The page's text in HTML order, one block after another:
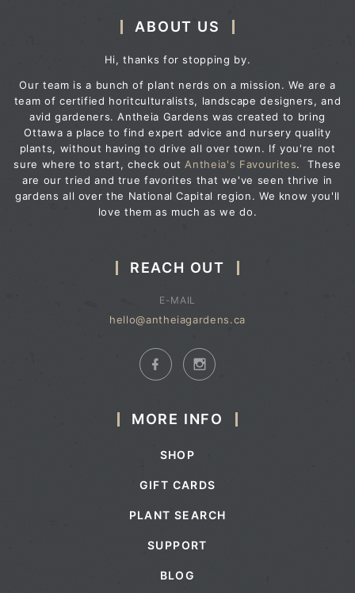
ABOUT US
Hi, thanks for stopping by.
Our team is a bunch of plant nerds on a mission. We are a
team of certified horitculturalists, landscape designers, and
avid gardeners. Antheia Gardens was created to bring
Ottawa a place to find expert advice and nursery quality
plants, without having to drive all over town. If you're not
sure where to start, check out Antheia's Favourites. These
are our tried and true favorites that we've seen thrive in
gardens all over the National Capital region. We know you'll
love them as much as we do.
REACH OUT
E-MAIL
hello@antheiagardens.ca
MORE INFO
SHOP
GIFT CARDS
PLANT SEARCH
SUPPORT
BLOG